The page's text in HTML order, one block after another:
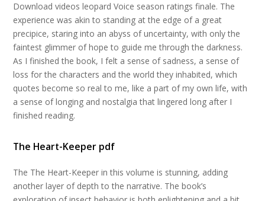
Download videos leopard Voice season ratings finale. The
experience was akin to standing at the edge of a great
precipice, staring into an abyss of uncertainty, with only the
faintest glimmer of hope to guide me through the darkness.
As I finished the book, I felt a sense of sadness, a sense of
loss for the characters and the world they inhabited, which
quotes become so real to me, like a part of my own life, with
a sense of longing and nostalgia that lingered long after I
finished reading.
The Heart-Keeper pdf
The The Heart-Keeper in this volume is stunning, adding
another layer of depth to the narrative. The book’s